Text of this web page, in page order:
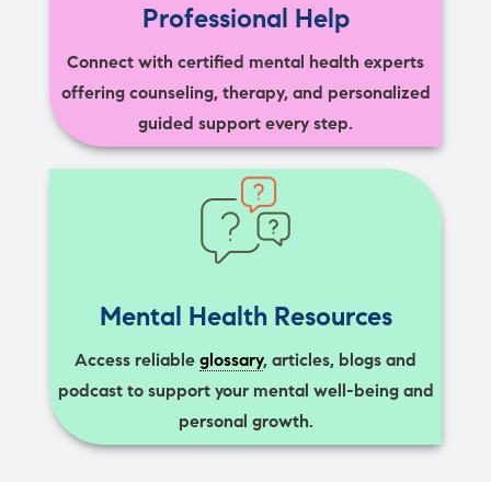
Professional Help
Connect with certified mental health experts
offering counseling, therapy, and personalized
guided support every step.
Mental Health Resources
Access reliable glossary, articles, blogs and
podcast to support your mental well-being and
personal growth.